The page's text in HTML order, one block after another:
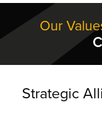
Our
Strategic